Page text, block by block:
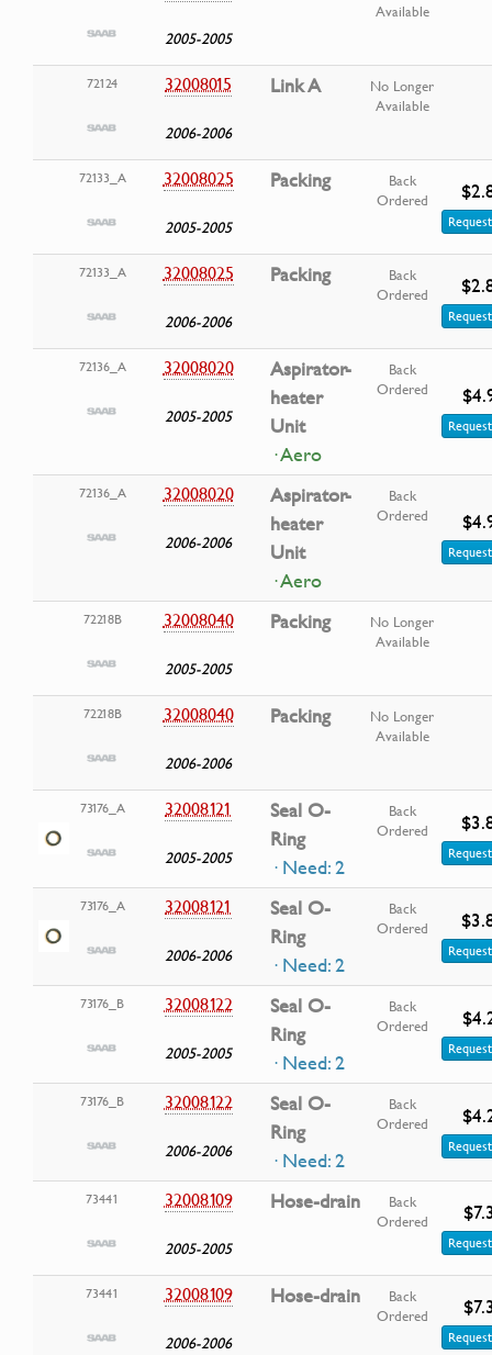
2005-2005
Available
72124 32008015
2006-2006
Link A
No Longer
Available
72133_A 32008025
2005-2005
Packing
Back
Ordered
72133_A 32008025
2006-2006
Packing
Back
Ordered
72136_A 32008020
2005-2005
Aspirator-
heater
Unit
· Aero
Back
Ordered
72136_A 32008020
2006-2006
Aspirator-
heater
Unit
· Aero
Back
Ordered
72218B 32008040
2005-2005
Packing
No Longer
Available
72218B 32008040
2006-2006
Packing
No Longer
Available
73176_A 32008121
2005-2005
Seal O-
Ring
· Need: 2
Back
Ordered
73176_A 32008121
2006-2006
Seal O-
Ring
· Need: 2
Back
Ordered
73176_B 32008122
2005-2005
Seal O-
Ring
· Need: 2
Back
Ordered
73176_B 32008122
2006-2006
Seal O-
Ring
· Need: 2
Back
Ordered
73441 32008109
2005-2005
Hose-drain
Back
Ordered
73441 32008109
2006-2006
Hose-drain
Back
Ordered